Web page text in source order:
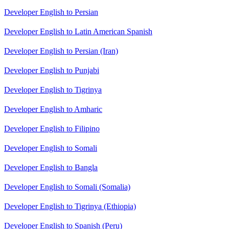
Developer English to Persian
Developer English to Latin American Spanish
Developer English to Persian (Iran)
Developer English to Punjabi
Developer English to Tigrinya
Developer English to Amharic
Developer English to Filipino
Developer English to Somali
Developer English to Bangla
Developer English to Somali (Somalia)
Developer English to Tigrinya (Ethiopia)
Developer English to Spanish (Peru)